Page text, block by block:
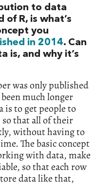
to data
of R, is what’s
you
in 2014. Can
is, and why it’s
was only published
much longer
is to get people to
so that all of their
without having to
The basic concept
with data, make
so that each row
data like that,